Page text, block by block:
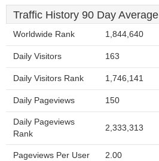
Traffic History 90 Day Average
Worldwide Rank 1,844,640
Daily Visitors 163
Daily Visitors Rank 1,746,141
Daily Pageviews 150
Daily Pageviews
Rank
2,333,313
Pageviews Per User 2.00